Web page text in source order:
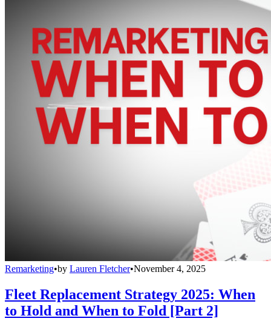
Remarketing•by Lauren Fletcher•November 4, 2025
Fleet Replacement Strategy 2025: When
to Hold and When to Fold [Part 2]